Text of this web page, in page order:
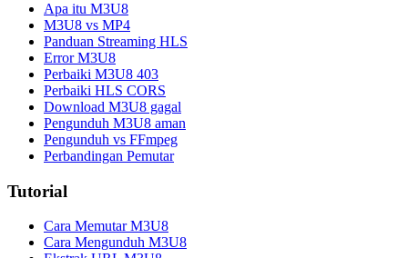
Apa itu M3U8
M3U8 vs MP4
Panduan Streaming HLS
Error M3U8
Perbaiki M3U8 403
Perbaiki HLS CORS
Download M3U8 gagal
Pengunduh M3U8 aman
Pengunduh vs FFmpeg
Perbandingan Pemutar
Tutorial
Cara Memutar M3U8
Cara Mengunduh M3U8